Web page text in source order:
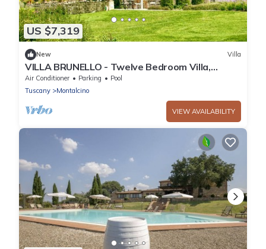
US $7,319
New Villa
VILLA BRUNELLO - Twelve Bedroom Villa,
Sleeps 24
Air Conditioner Parking
Pool
Tuscany
Montalcino
VIEW AVAILABILITY